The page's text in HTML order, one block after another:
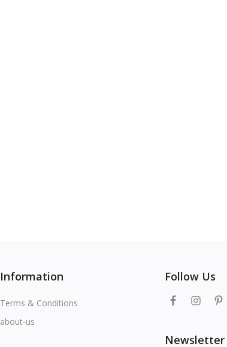
Information
Terms & Conditions
about-us
Follow Us
Newsletter